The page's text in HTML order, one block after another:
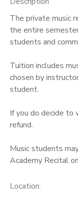
The private music
the entire
students and
Tuition includes
chosen by
student.
If you do decide to
refund.
Music students
Academy Recital
Location:
MESSAGE CENTER